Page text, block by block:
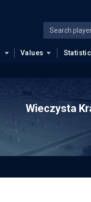
Values
Wieczysta